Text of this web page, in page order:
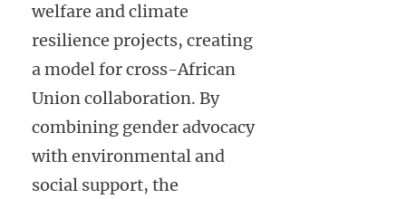
welfare and climate
resilience projects, creating
a model for cross-African
Union collaboration. By
combining gender advocacy
with environmental and
social support, the